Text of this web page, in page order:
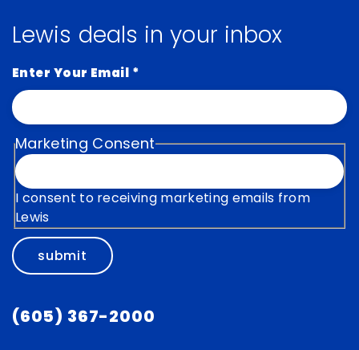
Lewis deals in your inbox
Enter Your Email *
Marketing Consent
I consent to receiving marketing emails from
Lewis
submit
(605) 367-2000